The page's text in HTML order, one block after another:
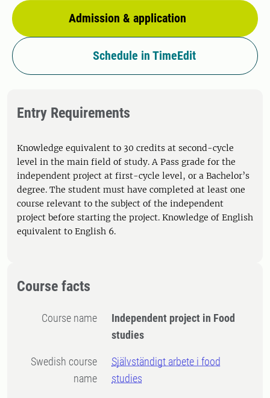
Admission & application
Schedule in TimeEdit
Entry Requirements
Knowledge equivalent to 30 credits at second-cycle
level in the main field of study. A Pass grade for the
independent project at first-cycle level, or a Bachelor’s
degree. The student must have completed at least one
course relevant to the subject of the independent
project before starting the project. Knowledge of English
equivalent to English 6.
Course facts
Course name
Independent project in Food
studies
Swedish course
name
Självständigt arbete i food
studies